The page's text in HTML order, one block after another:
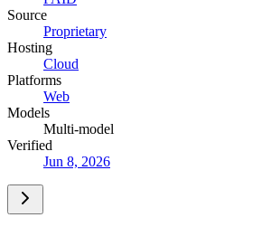
Source
Proprietary
Hosting
Cloud
Platforms
Web
Models
Multi-model
Verified
Jun 8, 2026